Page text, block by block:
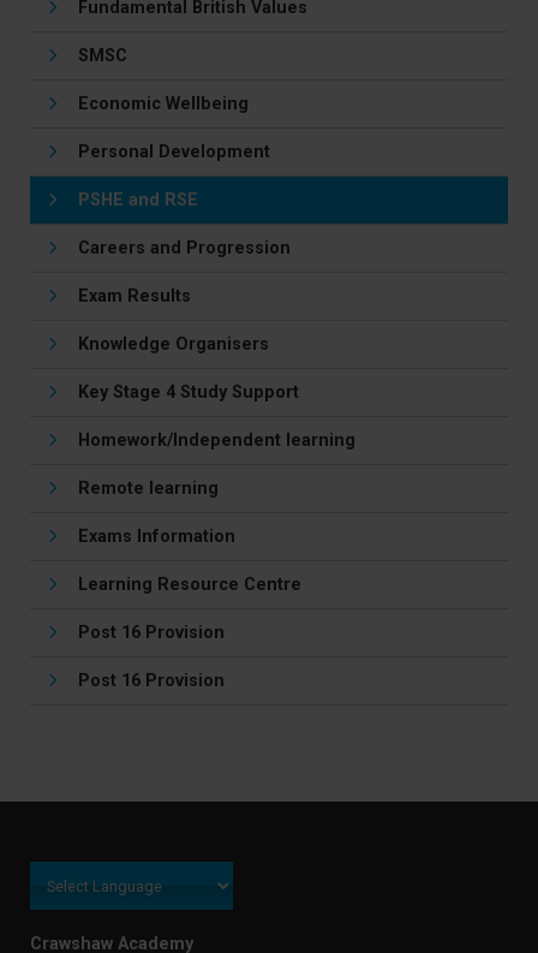
Fundamental British Values
SMSC
Economic Wellbeing
Personal Development
PSHE and RSE
Careers and Progression
Exam Results
Knowledge Organisers
Key Stage 4 Study Support
Homework/Independent learning
Remote learning
Exams Information
Learning Resource Centre
Post 16 Provision
Post 16 Provision
Crawshaw Academy